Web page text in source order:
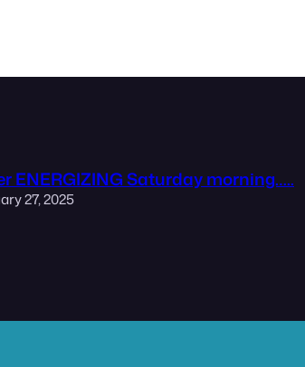
ENERGIZING Saturday morning…..
27, 2025